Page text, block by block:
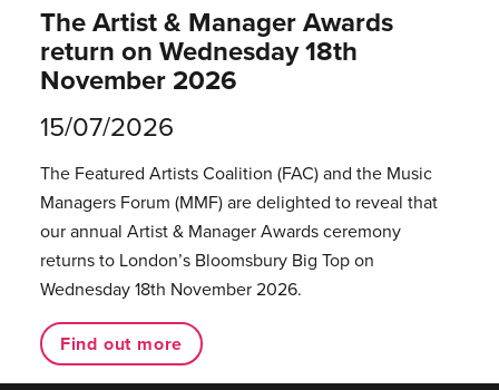
The Artist & Manager Awards
return on Wednesday 18th
November 2026
15/07/2026
The Featured Artists Coalition (FAC) and the Music
Managers Forum (MMF) are delighted to reveal that
our annual Artist & Manager Awards ceremony
returns to London’s Bloomsbury Big Top on
Wednesday 18th November 2026.
Find out more